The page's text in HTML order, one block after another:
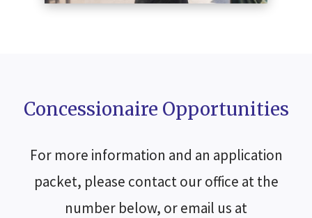
Concessionaire Opportunities
For more information and an application
packet, please contact our office at the
number below, or email us at